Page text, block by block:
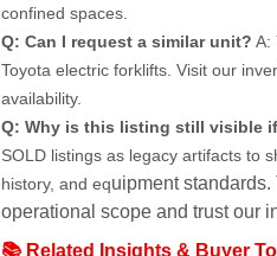
confined spaces.
Q: Can I request a similar unit? A:
Toyota electric forklifts. Visit our
availability.
Q: Why is this listing still visible
SOLD listings as legacy artifacts to
history, and equipment
operational scope and trust our
📚 Related Insights & Buyer